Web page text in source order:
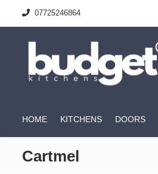
07725246864
HOME KITCHENS DOORS
Cartmel